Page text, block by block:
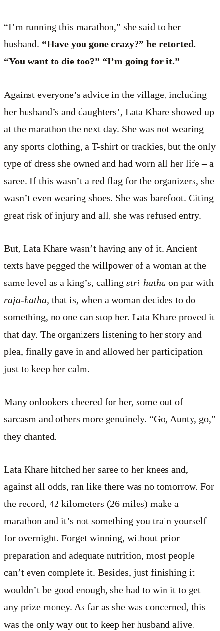
“I’m running this marathon,” she said to her
husband. “Have you gone crazy?” he retorted.
“You want to die too?” “I’m going for it.”
Against everyone’s advice in the village, including
her husband’s and daughters’, Lata Khare showed up
at the marathon the next day. She was not wearing
any sports clothing, a T-shirt or trackies, but the only
type of dress she owned and had worn all her life – a
saree. If this wasn’t a red flag for the organizers, she
wasn’t even wearing shoes. She was barefoot. Citing
great risk of injury and all, she was refused entry.
But, Lata Khare wasn’t having any of it. Ancient
texts have pegged the willpower of a woman at the
same level as a king’s, calling stri-hatha on par with
raja-hatha, that is, when a woman decides to do
something, no one can stop her. Lata Khare proved it
that day. The organizers listening to her story and
plea, finally gave in and allowed her participation
just to keep her calm.
Many onlookers cheered for her, some out of
sarcasm and others more genuinely. “Go, Aunty, go,”
they chanted.
Lata Khare hitched her saree to her knees and,
against all odds, ran like there was no tomorrow. For
the record, 42 kilometers (26 miles) make a
marathon and it’s not something you train yourself
for overnight. Forget winning, without prior
preparation and adequate nutrition, most people
can’t even complete it. Besides, just finishing it
wouldn’t be good enough, she had to win it to get
any prize money. As far as she was concerned, this
was the only way out to keep her husband alive.